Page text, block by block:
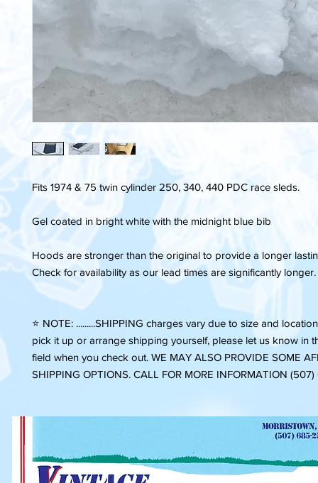
Fits 1974 & 75 twin cylinder 250, 340, 440 PDC race sleds.
Gel coated in bright white with the midnight blue bib
Hoods are stronger than the original to provide a longer
Check for availability as our lead times are significantly longer.
⭐️ NOTE: .........SHIPPING charges vary due to size and
pick it up or arrange shipping yourself, please let us know in
field when you check out. WE MAY ALSO PROVIDE SOME
SHIPPING OPTIONS. CALL FOR MORE INFORMATION